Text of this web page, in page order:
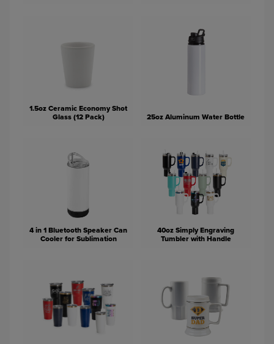
1.5oz Ceramic Economy Shot
Glass (12 Pack)
25oz Aluminum Water Bottle
4 in 1 Bluetooth Speaker Can
Cooler for Sublimation
40oz Simply Engraving
Tumbler with Handle